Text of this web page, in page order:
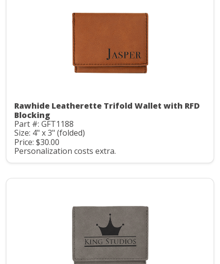
Rawhide Leatherette Trifold Wallet with RFD
Blocking
Part #: GFT1188
Size: 4" x 3" (folded)
Price: $30.00
Personalization costs extra.